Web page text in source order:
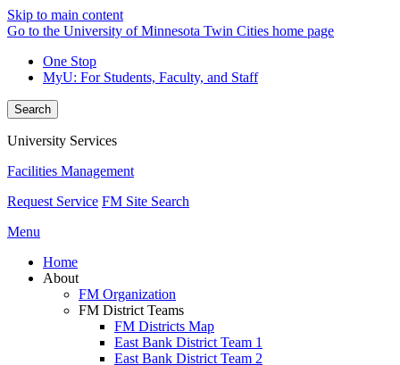
Skip to main content
Go to the University of Minnesota Twin Cities home page
One Stop
MyU: For Students, Faculty, and Staff
Search
University Services
Facilities Management
Request Service FM Site Search
Menu
Home
About
FM Organization
FM District Teams
FM Districts Map
East Bank District Team 1
East Bank District Team 2